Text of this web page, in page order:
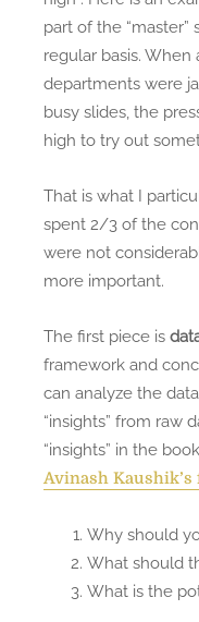
part of the
regular basis.
departments were
busy slides, the
high to try out
That is what I
spent 2/3 of the
were not
more important.
The first piece is
framework and
can analyze the
“insights” from raw
“insights” in the
Avinash
Why should
What should
What is the